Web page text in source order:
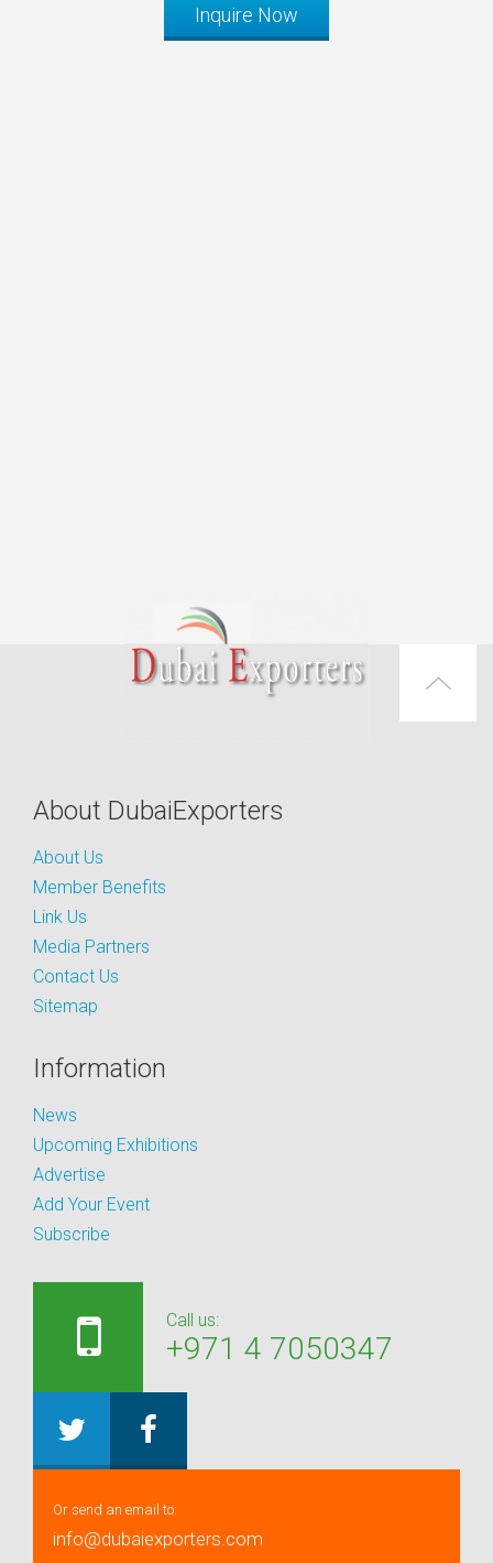
Inquire Now
About DubaiExporters
About Us
Member Benefits
Link Us
Media Partners
Contact Us
Sitemap
Information
News
Upcoming Exhibitions
Advertise
Add Your Event
Subscribe
Call us:
+971 4 7050347
Or send an email to:
info@dubaiexporters.com